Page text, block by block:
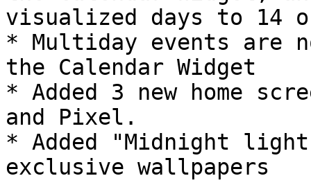
visualized days to 14
* Multiday events are
the Calendar Widget
* Added 3 new home
and Pixel.
* Added "Midnight
exclusive wallpapers